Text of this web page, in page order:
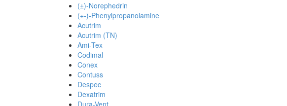
(±)-Norephedrin
(+-)-Phenylpropanolamine
Acutrim
Acutrim (TN)
Ami-Tex
Codimal
Conex
Contuss
Despec
Dexatrim
Dura-Vent